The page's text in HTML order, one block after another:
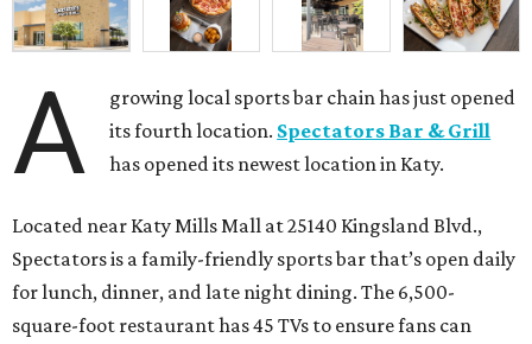
A
growing local sports bar chain has just opened
its fourth location. Spectators Bar & Grill
has opened its newest location in Katy.
Located near Katy Mills Mall at 25140 Kingsland Blvd.,
Spectators is a family-friendly sports bar that’s open daily
for lunch, dinner, and late night dining. The 6,500-
square-foot restaurant has 45 TVs to ensure fans can